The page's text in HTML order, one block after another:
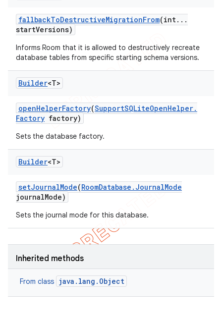
fallbackToDestructiveMigrationFrom(int. . .
startVersions)
Informs Room that it is allowed to destructively recreate
database tables from specific starting schema versions.
Builder<T>
openHelperFactory(SupportSQLiteOpenHelper.
Factory factory)
Sets the database factory.
Builder<T>
setJournalMode(RoomDatabase . JournalMode
journalMode)
Sets the journal mode for this database.
Inherited methods
From class java.lang.Object